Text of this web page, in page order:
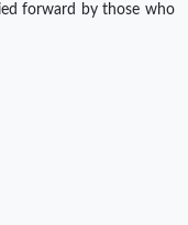
forward by those who